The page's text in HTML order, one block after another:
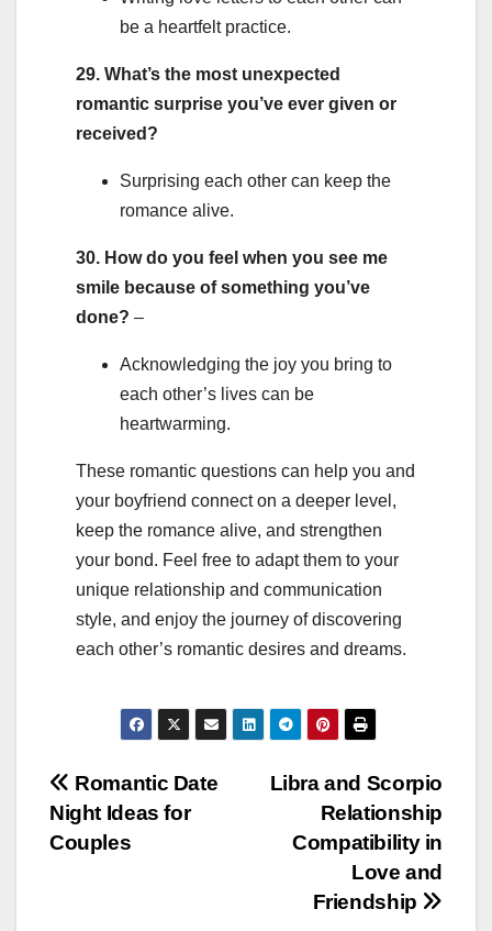
be a heartfelt practice.
29. What’s the most unexpected
romantic surprise you’ve ever given or
received?
Surprising each other can keep the
romance alive.
30. How do you feel when you see me
smile because of something you’ve
done? –
Acknowledging the joy you bring to
each other’s lives can be
heartwarming.
These romantic questions can help you and
your boyfriend connect on a deeper level,
keep the romance alive, and strengthen
your bond. Feel free to adapt them to your
unique relationship and communication
style, and enjoy the journey of discovering
each other’s romantic desires and dreams.
Post
navigation
Libra and Scorpio
Relationship
Compatibility in
Love and
Friendship
Romantic Date
Night Ideas for
Couples